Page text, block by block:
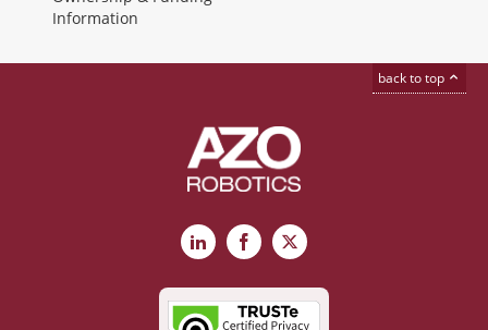
Information
back to top
LinkedInFacebook
X